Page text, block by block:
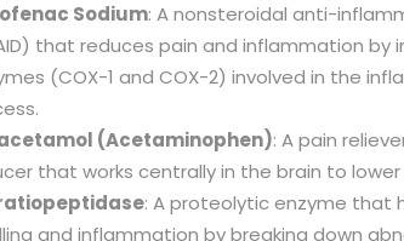
Sodium: A nonsteroidal anti-
that reduces pain and inflammation by
(COX-1 and COX-2) involved in the
(Acetaminophen): A pain
that works centrally in the brain to
: A proteolytic enzyme that
and inflammation by breaking down